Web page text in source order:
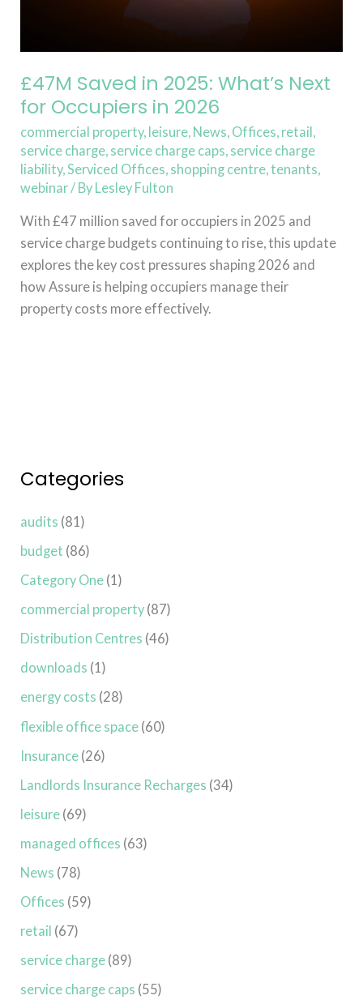
£47M Saved in 2025: What’s Next
for Occupiers in 2026
commercial property, leisure, News, Offices, retail,
service charge, service charge caps, service charge
liability,Serviced Offices, shopping centre,tenants,
webinar/ By Lesley Fulton
With £47 million saved for occupiers in 2025 and
service charge budgets continuing to rise, this update
explores the key cost pressures shaping 2026 and
how Assure is helping occupiers manage their
property costs more effectively.
Categories
audits (81)
budget (86)
Category One (1)
commercial property (87)
Distribution Centres (46)
downloads (1)
energy costs (28)
flexible office space (60)
Insurance (26)
Landlords Insurance Recharges (34)
leisure (69)
managed offices (63)
News (78)
Offices (59)
retail (67)
service charge (89)
service charge caps (55)